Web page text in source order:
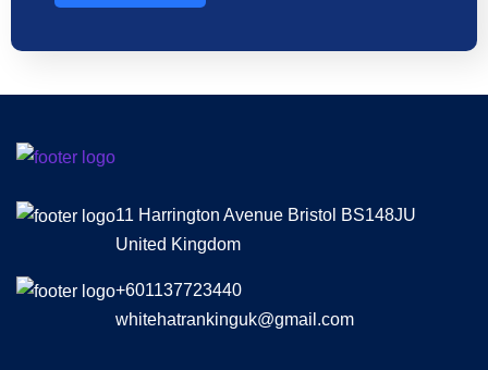
11 Harrington Avenue Bristol BS148JU
United Kingdom
+601137723440
whitehatrankinguk@gmail.com